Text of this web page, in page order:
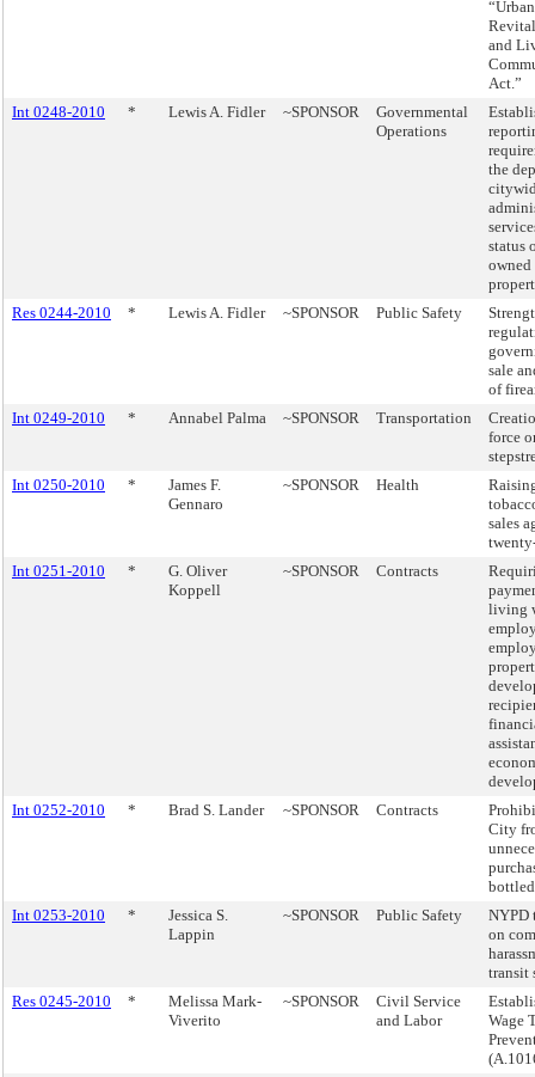
“Urban
and
Act.”
Int 0248-2010
* Lewis A. Fidler ~SPONSOR
Governmental
Operations
the
status
owned
Res 0244-2010
* Lewis A. Fidler ~SPONSOR Public Safety
sale
of
Int 0249-2010
* Annabel Palma ~SPONSOR Transportation
force
Int 0250-2010
*
James F.
Gennaro
~SPONSOR Health
sales
Int 0251-2010
*
G. Oliver
Koppell
~SPONSOR Contracts
living
Int 0252-2010
* Brad S. Lander ~SPONSOR Contracts
City
Int 0253-2010
*
Jessica S.
Lappin
~SPONSOR Public Safety
NYPD
on
transit
Res 0245-2010
*
Melissa Mark-
Viverito
~SPONSOR
Civil Service
and Labor
Wage